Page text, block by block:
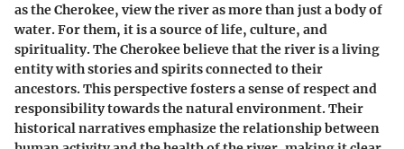
as the Cherokee, view the river as more than just a body of
water. For them, it is a source of life, culture, and
spirituality. The Cherokee believe that the river is a living
entity with stories and spirits connected to their
ancestors. This perspective fosters a sense of respect and
responsibility towards the natural environment. Their
historical narratives emphasize the relationship between